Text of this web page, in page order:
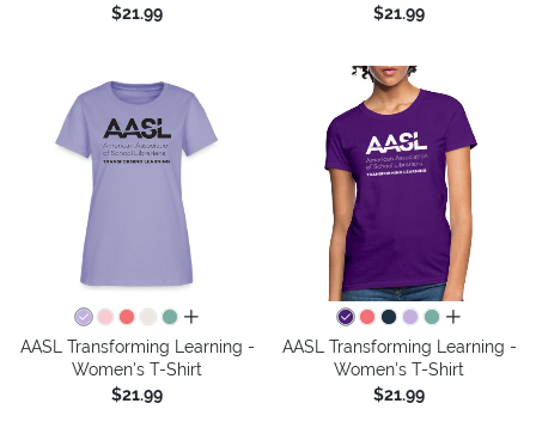
$21.99
$21.99
all colors
AASL Transforming Learning -
Women's T-Shirt
$21.99
all colors
AASL Transforming Learning -
Women's T-Shirt
$21.99